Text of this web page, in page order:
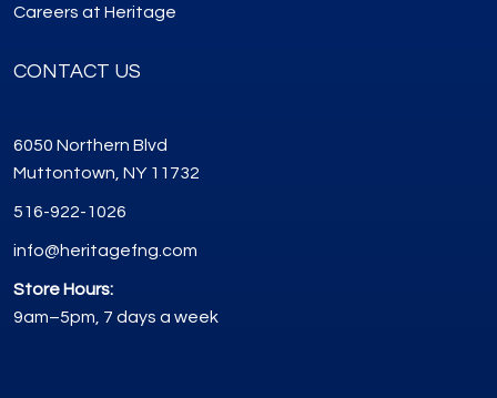
Careers at Heritage
CONTACT US
6050 Northern Blvd
Muttontown, NY 11732
516-922-1026
info@heritagefng.com
Store Hours:
9am–5pm, 7 days a week